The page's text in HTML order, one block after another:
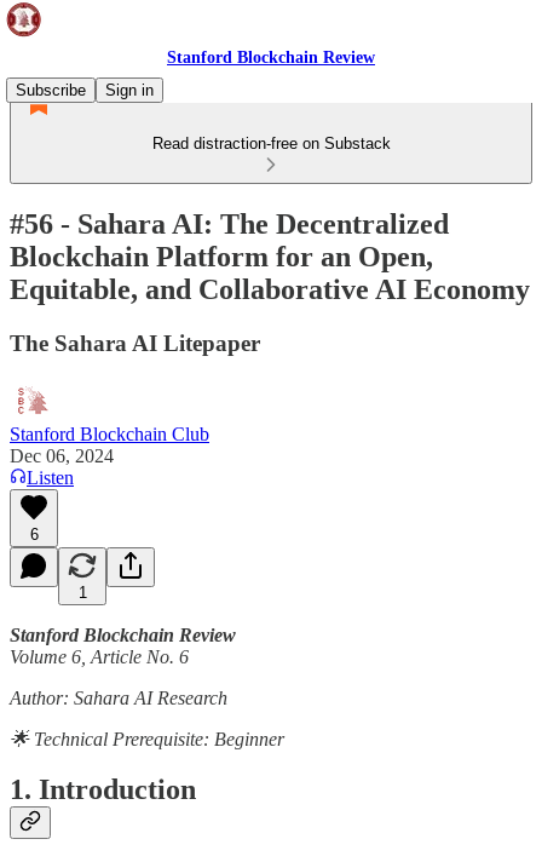
Stanford Blockchain Review
Subscribe
Sign in
Read distraction-free on Substack
#56 - Sahara AI: The Decentralized
Blockchain Platform for an Open,
Equitable, and Collaborative AI Economy
The Sahara AI Litepaper
Stanford Blockchain Club
Dec 06, 2024
Listen
6
1
Stanford Blockchain Review
Volume 6, Article No. 6
Author: Sahara AI Research
🌟 Technical Prerequisite: Beginner
1. Introduction